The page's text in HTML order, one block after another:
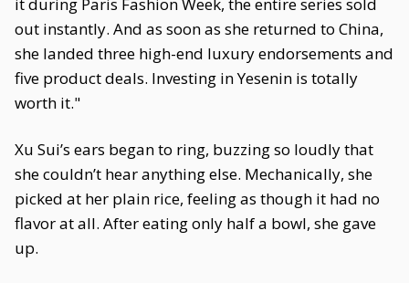
out instantly. And as soon as she returned to China,
she landed three high-end luxury endorsements and
five product deals. Investing in Yesenin is totally
worth it."
Xu Sui’s ears began to ring, buzzing so loudly that
she couldn’t hear anything else. Mechanically, she
picked at her plain rice, feeling as though it had no
flavor at all. After eating only half a bowl, she gave
up.